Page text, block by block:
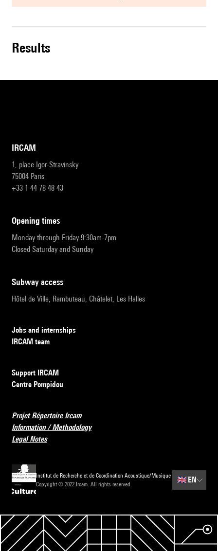
results
IRCAM
1, place Igor-Stravinsky
75004 Paris
+33 1 44 78 48 43
opening times
Monday through Friday 9:30am-7pm
Closed Saturday and Sunday
subway access
Hôtel de Ville, Rambuteau, Châtelet, Les Halles
Jobs and internships
IRCAM team
Support IRCAM
Centre Pompidou
Projet Répertoire Ircam
Information / Methodology
Legal Notes
Institut de Recherche et de Coordination Acoustique/Musique
Copyright © 2022 Ircam. All rights reserved.
🇬🇧EN